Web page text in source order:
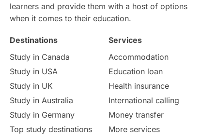
International Education Exams
Study Costs Postgraduate Degrees
Culture Institution Updates
study in Florence Study in Bristol
Study in Liverpool Education Consultant
learners and provide them with a host of options
when it comes to their education.
Destinations
Study in Canada
Study in USA
Study in UK
Study in Australia
Study in Germany
Top study destinations
Services
Accommodation
Education loan
Health insurance
International calling
Money transfer
More services